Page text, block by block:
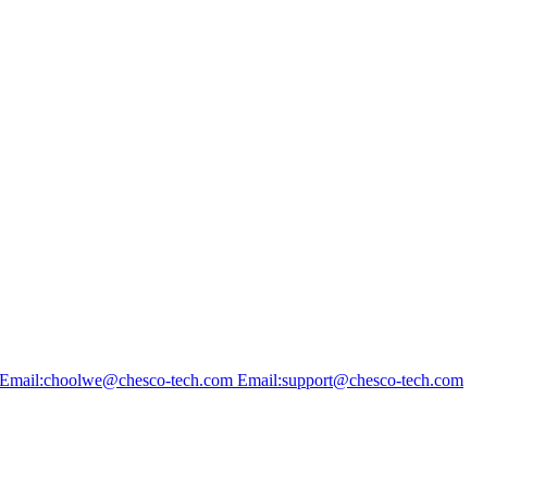
tech.com Email:support@chesco-tech.com